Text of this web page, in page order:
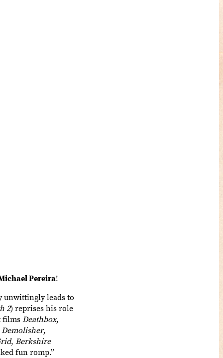
Pereira!
unwittingly leads to
2) reprises his role
filmsDeathbox,
,
, Berkshire
fun romp.”